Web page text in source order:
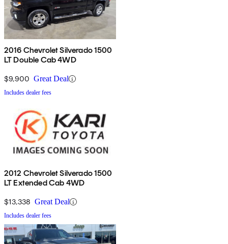
2016 Chevrolet Silverado 1500
LT Double Cab 4WD
$9,900 Great Deal
Includes dealer fees
2012 Chevrolet Silverado 1500
LT Extended Cab 4WD
$13,338 Great Deal
Includes dealer fees